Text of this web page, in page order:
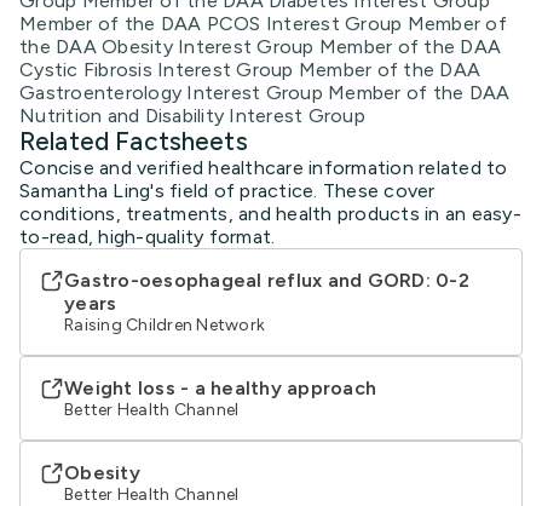
Member of the DAA PCOS Interest Group Member of
the DAA Obesity Interest Group Member of the DAA
Cystic Fibrosis Interest Group Member of the DAA
Gastroenterology Interest Group Member of the DAA
Nutrition and Disability Interest Group
Related Factsheets
Concise and verified healthcare information related to
Samantha Ling's field of practice. These cover
conditions, treatments, and health products in an easy-
to-read, high-quality format.
Gastro-oesophageal reflux and GORD: 0-2
years
Raising Children Network
Weight loss - a healthy approach
Better Health Channel
Obesity
Better Health Channel